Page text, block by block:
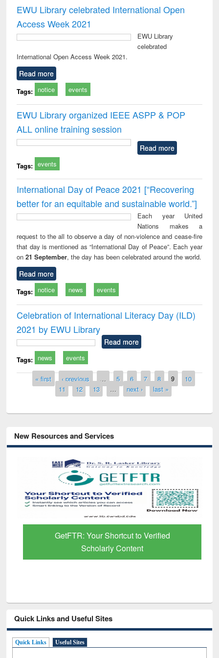
EWU Library celebrated International Open
Access Week 2021
EWU Library
celebrated
International Open Access Week 2021.
Read more
Tags: notice events
EWU Library organized IEEE ASPP & POP
ALL online training session
Read more
Tags: events
International Day of Peace 2021 [“Recovering
better for an equitable and sustainable world.”]
Each year United
Nations makes a
request to the all to observe a day of non-violence and cease-fire
that day is mentioned as “International Day of Peace”. Each year
on21 September, the day has been celebrated around the world.
Read more
Tags: notice news events
Celebration of International Literacy Day (ILD)
2021 by EWU Library
Read more
Tags: news events
Pages« first ‹ previous … 5 6 7 8 9
10
11
12 13 … next › last »
New Resources and Services
GetFTR: Your Shortcut to Verified
Scholarly Content
Quick Links and Useful Sites
Quick Links Useful Sites